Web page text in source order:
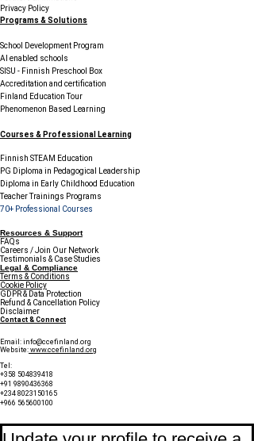
Privacy Policy
Programs & Solutions
School Development Program
AI enabled schools
SISU - Finnish Preschool Box
Accreditation and certification
Finland Education Tour
Phenomenon Based Learning
Courses & Professional Learning
Finnish STEAM Education
PG Diploma in Pedagogical Leadership
Diploma in Early Childhood Education
Teacher Trainings Programs
70+ Professional Courses
Resources & Support
FAQs
Careers / Join Our Network
Testimonials & Case Studies
Legal & Compliance
Terms & Conditions
Cookie Policy
GDPR & Data Protection
Refund & Cancellation Policy
Disclaimer
Contact & Connect
Email: info@ccefinland.org
Website: www.ccefinland.org
Tel:
+358 504839418
+91 9890436368
+234 8023150165
+966 565600100